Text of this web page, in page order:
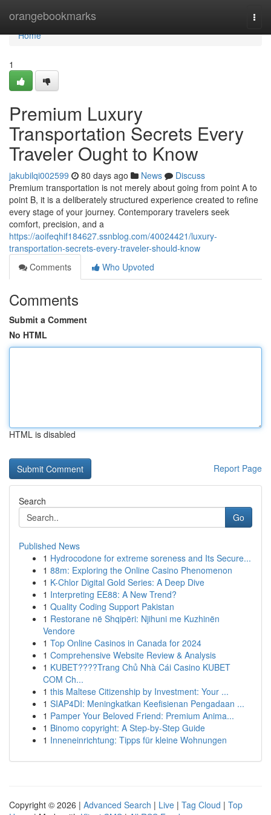
orangebookmarks
Home
Home
1
Premium Luxury
Transportation Secrets Every
Traveler Ought to Know
jakubilqi002599 80 days ago News
Discuss
Premium transportation is not merely about going from point A to
point B, it is a deliberately structured experience created to refine
every stage of your journey. Contemporary travelers seek
comfort, precision, and a
https://aoifeqhif184627.ssnblog.com/40024421/luxury-
transportation-secrets-every-traveler-should-know
Comments
Who Upvoted
Comments
Submit a Comment
No HTML
HTML is disabled
Report Page
Search
Go
Published News
1 Hydrocodone for extreme soreness and Its Secure...
1 88m: Exploring the Online Casino Phenomenon
1 K-Chlor Digital Gold Series: A Deep Dive
1 Interpreting EE88: A New Trend?
1 Quality Coding Support Pakistan
1 Restorane në Shqipëri: Njihuni me Kuzhinën
Vendore
1 Top Online Casinos in Canada for 2024
1 Comprehensive Website Review & Analysis
1 KUBET????️Trang Chủ Nhà Cái Casino KUBET
COM Ch...
1 this Maltese Citizenship by Investment: Your ...
1 SIAP4DI: Meningkatkan Keefisienan Pengadaan ...
1 Pamper Your Beloved Friend: Premium Anima...
1 Binomo copyright: A Step-by-Step Guide
1 Inneneinrichtung: Tipps für kleine Wohnungen
Copyright © 2026 | Advanced Search | Live | Tag Cloud | Top